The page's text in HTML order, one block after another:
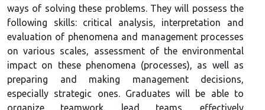
ways of solving these problems. They will possess the
following skills: critical analysis, interpretation and
evaluation of phenomena and management processes
on various scales, assessment of the environmental
impact on these phenomena (processes), as well as
preparing and making management decisions,
especially strategic ones. Graduates will be able to
organize teamwork, lead teams, effectively